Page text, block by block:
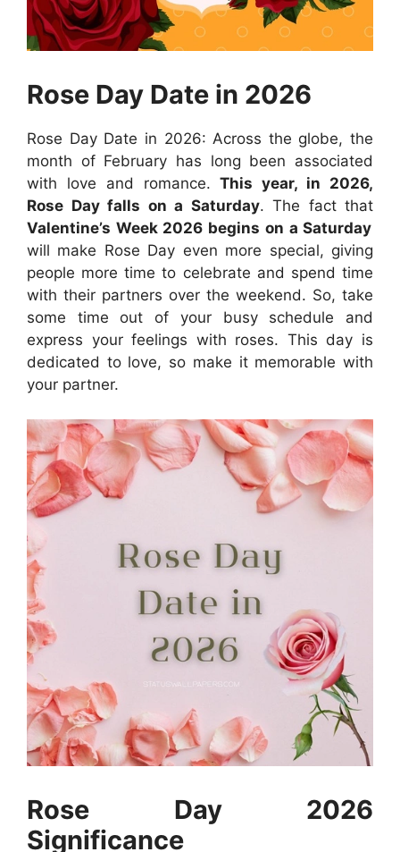
Rose Day Date in 2026
Rose Day Date in 2026: Across the globe, the
month of February has long been associated
with love and romance.This year, in 2026,
Rose Day falls on a Saturday. The fact that
Valentine’s Week 2026 begins on a Saturday
will make Rose Day even more special, giving
people more time to celebrate and spend time
with their partners over the weekend. So, take
some time out of your busy schedule and
express your feelings with roses. This day is
dedicated to love, so make it memorable with
your partner.
Rose Day 2026
Significance